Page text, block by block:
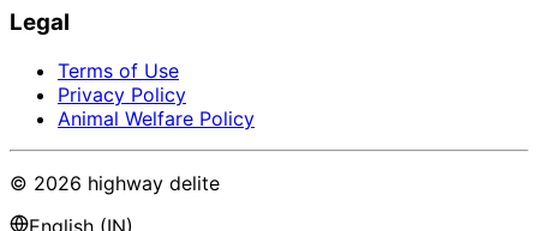
Legal
Terms of Use
Privacy Policy
Animal Welfare Policy
© 2026 highway delite
English (IN)